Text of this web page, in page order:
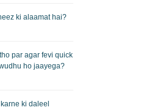
ki alaamat hai?
par agar fevi quick
ho jaayega?
ki daleel